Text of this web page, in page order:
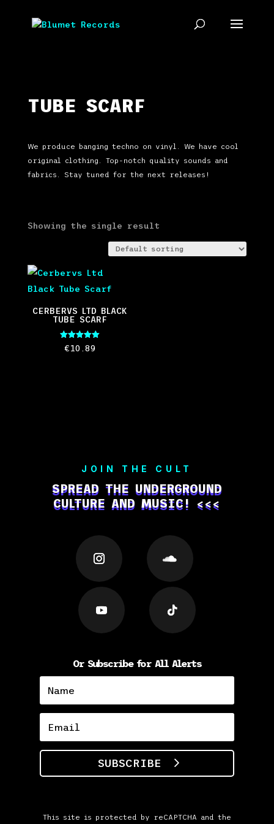
TUBE SCARF
We produce banging techno on vinyl. We have cool
original clothing. Top-notch quality sounds and
fabrics. Stay tuned for the next releases!
Showing the single result
CERBERVS LTD BLACK
TUBE SCARF
Rated
5.00
€10.89
JOIN THE CULT
SPREAD THE UNDERGROUND
CULTURE AND MUSIC! <<<
Or Subscribe for All Alerts
SUBSCRIBE
This site is protected by reCAPTCHA and the